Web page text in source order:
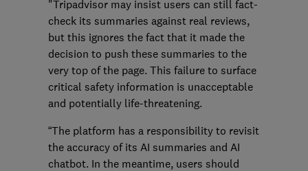
"Tripadvisor may insist users can still fact-
check its summaries against real reviews,
but this ignores the fact that it made the
decision to push these summaries to the
very top of the page. This failure to surface
critical safety information is unacceptable
and potentially life-threatening.
“The platform has a responsibility to revisit
the accuracy of its AI summaries and AI
chatbot. In the meantime, users should